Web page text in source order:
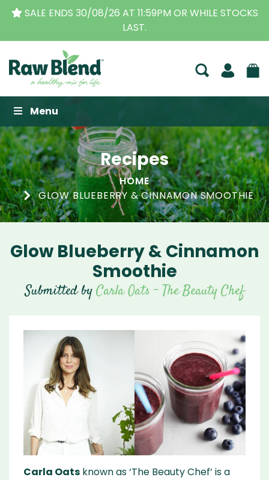
SALE ENDS 30/08/26 AT 11:59PM OR WHILE STOCKS
LAST.
Raw Blend
Menu
Recipes
HOME
GLOW BLUEBERRY & CINNAMON SMOOTHIE
Glow Blueberry & Cinnamon
Smoothie
Submitted byCarla Oats - The Beauty Chef
Carla Oats known as ‘The Beauty Chef’ is a